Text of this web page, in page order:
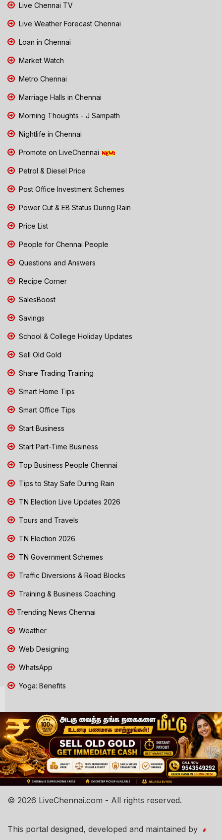
Live Chennai TV
Live Weather Forecast Chennai
Loan in Chennai
Market Watch
Metro Chennai
Marriage Halls in Chennai
Morning Thoughts - J Sampath
Nightlife in Chennai
Promote on LiveChennai
Petrol & Diesel Price
Post Office Investment Schemes
Power Cut & EB Status During Rain
Price List
People for Chennai People
Questions and Answers
Recipe Corner
SalesBoost
Savings
School & College Holiday Updates
Sell Old Gold
Share Trading Training
Smart Home Tips
Smart Office Tips
Start Business
Start Part-Time Business
Top Business People Chennai
Tips to Stay Safe During Rain
TN Election Live Updates 2026
Tours and Travels
TN Election 2026
TN Government Schemes
Traffic Diversions & Road Blocks
Training & Business Coaching
Trending News Chennai
Weather
Web Designing
WhatsApp
Yoga: Benefits
© 2026 LiveChennai.com - All rights reserved.
This portal designed, developed and maintained by